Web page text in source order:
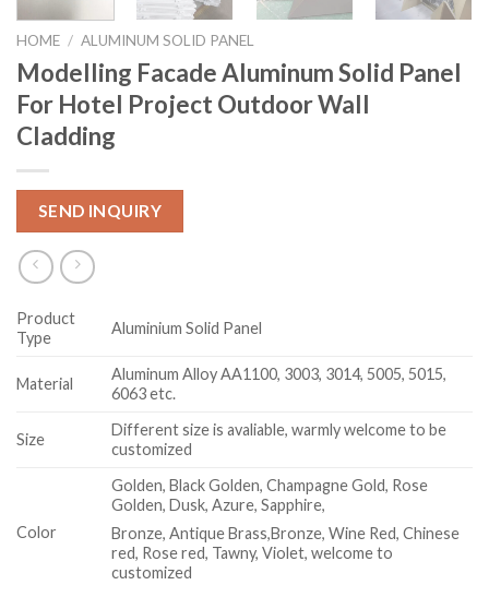
HOME / ALUMINUM SOLID PANEL
Modelling Facade Aluminum Solid Panel
For Hotel Project Outdoor Wall
Cladding
SEND INQUIRY
Product
Type
Aluminium Solid Panel
Material
Aluminum Alloy AA1100, 3003, 3014, 5005, 5015,
6063 etc.
Size
Different size is avaliable, warmly welcome to be
customized
Color
Golden, Black Golden, Champagne Gold, Rose
Golden, Dusk, Azure, Sapphire,
Bronze, Antique Brass,Bronze, Wine Red, Chinese
red, Rose red, Tawny, Violet, welcome to
customized